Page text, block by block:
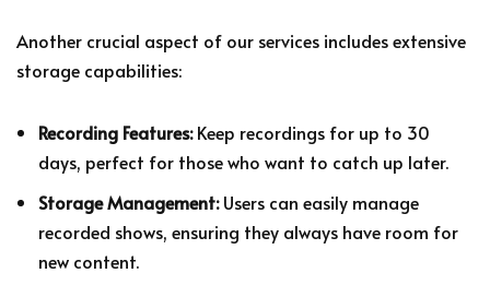
Another crucial aspect of our services includes extensive
storage capabilities:
Recording Features:Keep recordings for up to 30
days, perfect for those who want to catch up later.
Storage Management:Users can easily manage
recorded shows, ensuring they always have room for
new content.